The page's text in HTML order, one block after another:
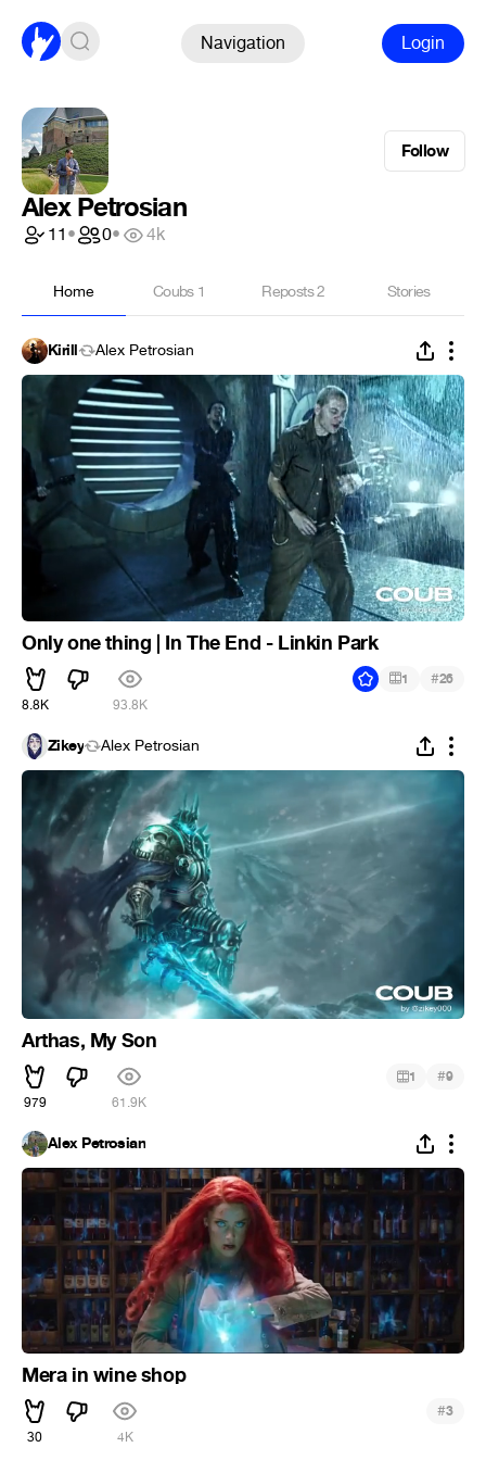
Navigation Login
Follow
Alex Petrosian
11• 0• 4k
Home Coubs 1 Reposts2 Stories
Kirill Alex Petrosian
Only one thing | In The End - Linkin Park
8.8K 93.8K
1 #26
Zikey Alex Petrosian
Arthas, My Son
979 61.9K
1 #9
Alex Petrosian
Mera in wine shop
30 4K
#3